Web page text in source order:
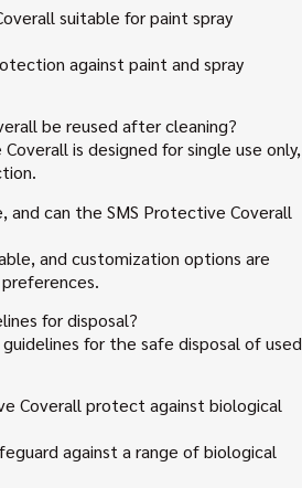
suitable for paint spray
against paint and spray
be reused after cleaning?
is designed for single use only,
and can the SMS Protective Coverall
and customization options are
for disposal?
for the safe disposal of used
Coverall protect against biological
against a range of biological